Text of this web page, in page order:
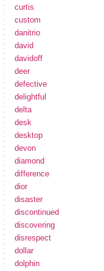
curtis
custom
danitrio
david
davidoff
deer
defective
delightful
delta
desk
desktop
devon
diamond
difference
dior
disaster
discontinued
discovering
disrespect
dollar
dolphin